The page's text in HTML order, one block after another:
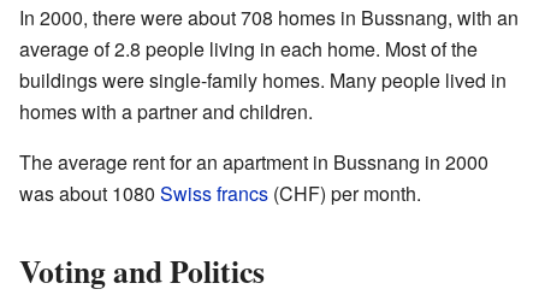
In 2000, there were about 708 homes in Bussnang, with an
average of 2.8 people living in each home. Most of the
buildings were single-family homes. Many people lived in
homes with a partner and children.
The average rent for an apartment in Bussnang in 2000
was about 1080 Swiss francs (CHF) per month.
Voting and Politics